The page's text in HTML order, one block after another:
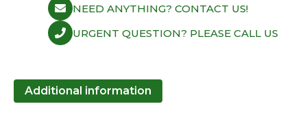
NEED ANYTHING? CONTACT US!
URGENT QUESTION? PLEASE CALL US
Additional information